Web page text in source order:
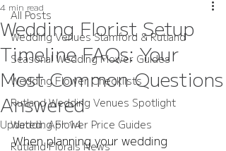
All Posts
Wedding Venues Stamford & Rutland
Seasonal Wedding Flower Guides
Wedding Flower Checklists
Rutland Wedding Venues Spotlight
Wedding Flower Price Guides
Rutland Florals News
Wedding Florist Setup
Timeline FAQs: Your
Most Common Questions
Answered
4 min read
Updated:Apr 14
When planning your wedding